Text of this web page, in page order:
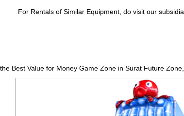
For Rentals of Similar Equipment, do visit our
Best Value for Money Game Zone in Surat Future